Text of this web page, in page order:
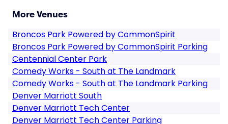
More Venues
Broncos Park Powered by CommonSpirit
Broncos Park Powered by CommonSpirit Parking
Centennial Center Park
Comedy Works - South at The Landmark
Comedy Works - South at The Landmark Parking
Denver Marriott South
Denver Marriott Tech Center
Denver Marriott Tech Center Parking